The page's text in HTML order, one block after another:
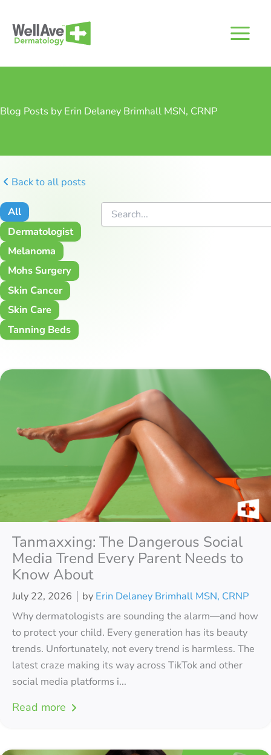
content
Blog Posts by Erin Delaney Brimhall MSN, CRNP
Back to all posts
All
Dermatologist
Melanoma
Mohs Surgery
Skin Cancer
Skin Care
Tanning Beds
Tanmaxxing: The Dangerous Social
Media Trend Every Parent Needs to
Know About
July 22, 2026 by Erin Delaney Brimhall MSN, CRNP
Why dermatologists are sounding the alarm—and how
to protect your child. Every generation has its beauty
trends. Unfortunately, not every trend is harmless. The
latest craze making its way across TikTok and other
social media platforms i...
Read more